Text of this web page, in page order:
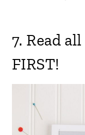
7. Read
FIRST!